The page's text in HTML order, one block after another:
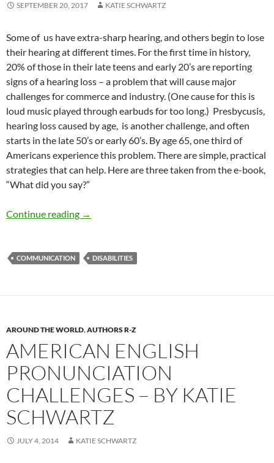
SEPTEMBER 20, 2017 KATIE SCHWARTZ
Some of us have extra-sharp hearing, and others begin to lose
their hearing at different times. For the first time in history,
20% of those in their late teens and early 20’s are reporting
signs of a hearing loss – a problem that will cause major
challenges for commerce and industry. (One cause for this is
loud music played through earbuds for too long.) Presbycusis,
hearing loss caused by age, is another challenge, and often
starts in the late 50’s or early 60’s. By age 65, one third of
Americans experience this problem. There are simple, practical
strategies that can help. Here are three taken from the e-book,
“What did you say?”
Continue reading Coping with a Loved One’s Hearing Loss —
→
COMMUNICATION DISABILITIES
AROUND THE WORLD,AUTHORS R-Z
AMERICAN ENGLISH
PRONUNCIATION
CHALLENGES – BY KATIE
SCHWARTZ
JULY 4, 2014 KATIE SCHWARTZ